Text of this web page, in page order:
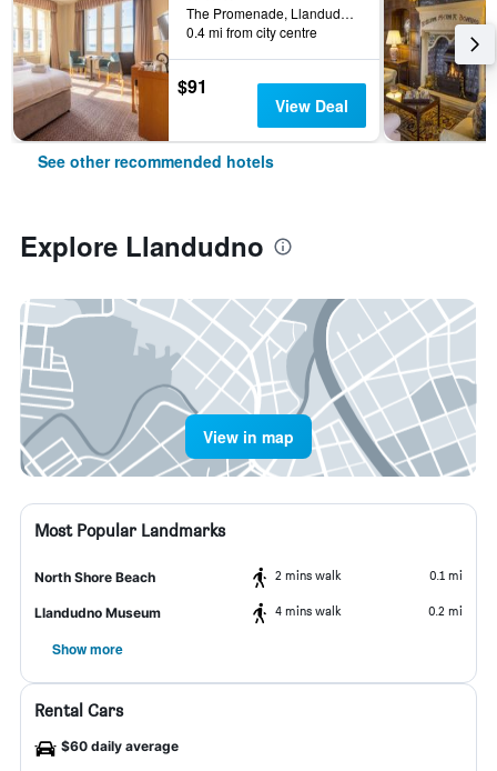
The Promenade, Llandudno, United Kingdom
0.4 mi from city centre
$91
View Deal
See other recommended hotels
Explore Llandudno
View in map
Most Popular Landmarks
North Shore Beach 2 mins walk 0.1 mi
Llandudno Museum 4 mins walk 0.2 mi
Show more
Rental Cars
$60 daily average